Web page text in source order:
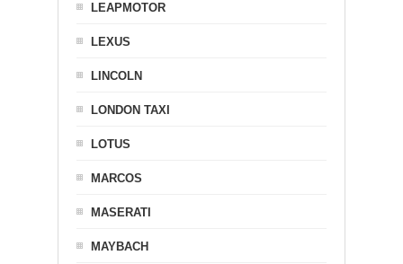
LEAPMOTOR
LEXUS
LINCOLN
LONDON TAXI
LOTUS
MARCOS
MASERATI
MAYBACH